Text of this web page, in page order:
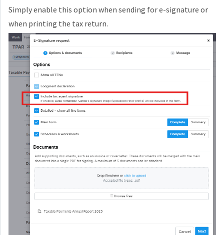
Simply enable this option when sending for e-signature or
when printing the tax return.